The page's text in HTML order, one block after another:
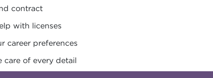
contract
with licenses
career preferences
care of every detail